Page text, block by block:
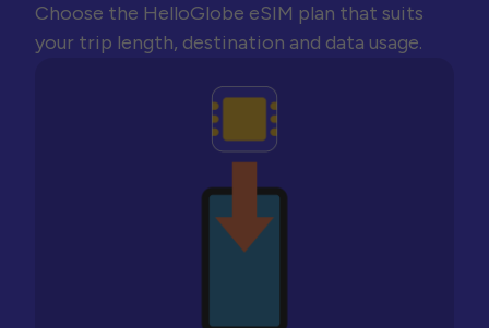
Choose the HelloGlobe eSIM plan that suits
your trip length, destination and data usage.